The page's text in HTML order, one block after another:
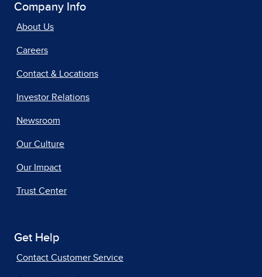
Company Info
About Us
Careers
Contact & Locations
Investor Relations
Newsroom
Our Culture
Our Impact
Trust Center
Get Help
Contact Customer Service